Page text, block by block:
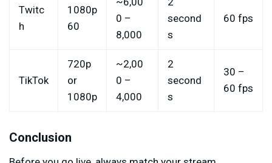
Twitc
h
1080p
60
0 –
8,000
second
s
60 fps
TikTok
720p
or
1080p
~2,00
0 –
4,000
2
second
s
30 –
60 fps
Conclusion